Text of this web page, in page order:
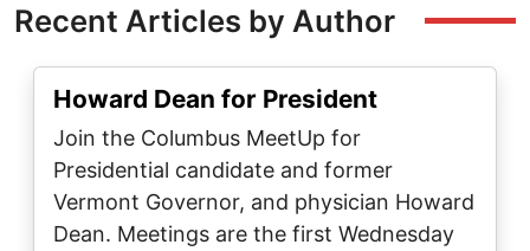
Recent Articles by Author
Howard Dean for President
Join the Columbus MeetUp for
Presidential candidate and former
Vermont Governor, and physician Howard
Dean. Meetings are the first Wednesday